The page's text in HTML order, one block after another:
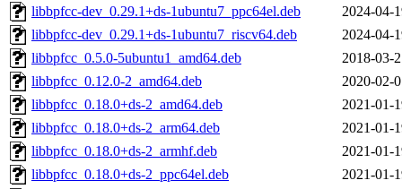
libbpfcc-dev_0.29.1+ds-1ubuntu7_ppc64el.deb
2024-04-
libbpfcc-dev_0.29.1+ds-1ubuntu7_riscv64.deb
2024-04-
libbpfcc_0.5.0-5ubuntu1_amd64.deb
2018-03-
libbpfcc_0.12.0-2_amd64.deb
2020-02-
libbpfcc_0.18.0+ds-2_amd64.deb
2021-01-
libbpfcc_0.18.0+ds-2_arm64.deb
2021-01-
libbpfcc_0.18.0+ds-2_armhf.deb
2021-01-
libbpfcc_0.18.0+ds-2_ppc64el.deb
2021-01-